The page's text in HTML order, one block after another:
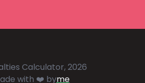
Calculator, 2026
with ❤️ byme